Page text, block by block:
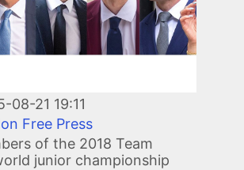
08-21 19:11
Free Press
of the 2018 Team
junior championship